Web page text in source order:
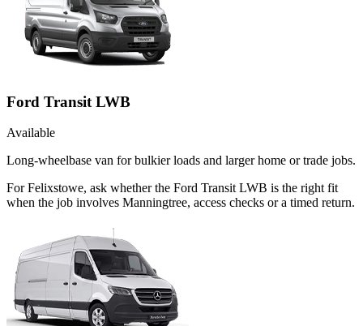
Ford Transit LWB
Available
Long-wheelbase van for bulkier loads and larger home or trade jobs.
For Felixstowe, ask whether the Ford Transit LWB is the right fit
when the job involves Manningtree, access checks or a timed return.